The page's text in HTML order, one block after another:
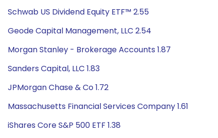
Schwab US Dividend Equity ETF™ 2.55
Geode Capital Management, LLC 2.54
Morgan Stanley - Brokerage Accounts 1.87
Sanders Capital, LLC 1.83
JPMorgan Chase & Co 1.72
Massachusetts Financial Services Company 1.61
iShares Core S&P 500 ETF 1.38